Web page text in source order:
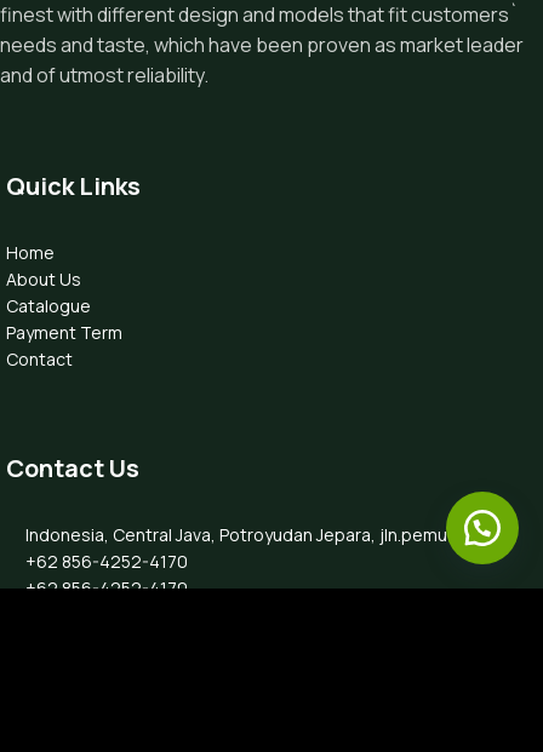
finest with different design and models that fit customers`
needs and taste, which have been proven as market leader
and of utmost reliability.
Quick Links
Home
About Us
Catalogue
Payment Term
Contact
Contact Us
Indonesia, Central Java, Potroyudan Jepara, jln.pemuda 87B
+62 856-4252-4170
+62 856-4252-4170